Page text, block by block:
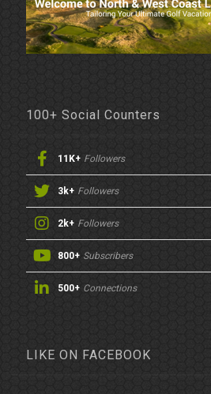
100+ Social Counters
11K+ Followers
3k+ Followers
2k+ Followers
800+ Subscribers
500+ Connections
LIKE ON FACEBOOK